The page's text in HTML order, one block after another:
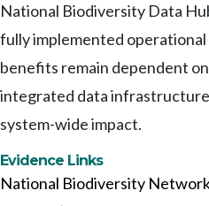
National Biodiversity Data
fully implemented operational
benefits remain dependent
integrated data
system-wide impact.
Evidence Links
National Biodiversity